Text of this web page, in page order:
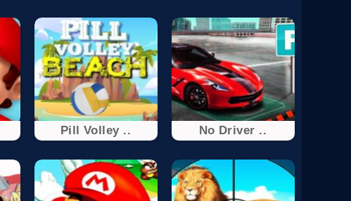
Pill Volley .. No Driver ..